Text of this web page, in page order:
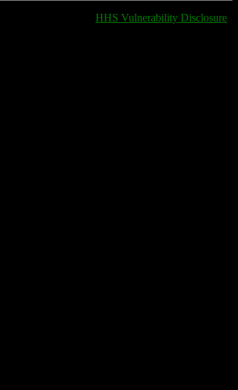
HHS Vulnerability Disclosure